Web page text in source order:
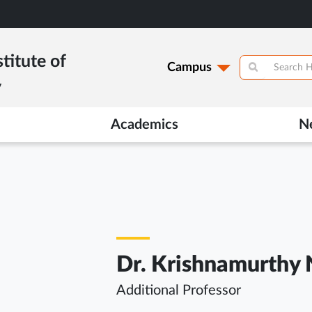
of
Campus
Academics
Dr. Krishnamurthy
Additional Professor